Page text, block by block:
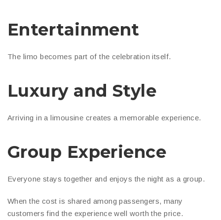
Entertainment
The limo becomes part of the celebration itself.
Luxury and Style
Arriving in a limousine creates a memorable experience.
Group Experience
Everyone stays together and enjoys the night as a group.
When the cost is shared among passengers, many
customers find the experience well worth the price.